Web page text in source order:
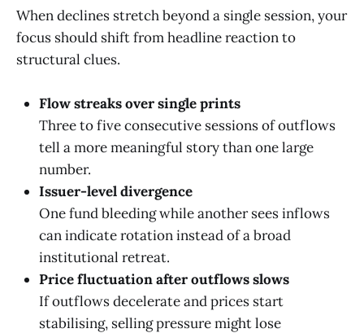
When declines stretch beyond a single session, your
focus should shift from headline reaction to
structural clues.
Flow streaks over single prints
Three to five consecutive sessions of outflows
tell a more meaningful story than one large
number.
Issuer-level divergence
One fund bleeding while another sees inflows
can indicate rotation instead of a broad
institutional retreat.
Price fluctuation after outflows slows
If outflows decelerate and prices start
stabilising, selling pressure might lose